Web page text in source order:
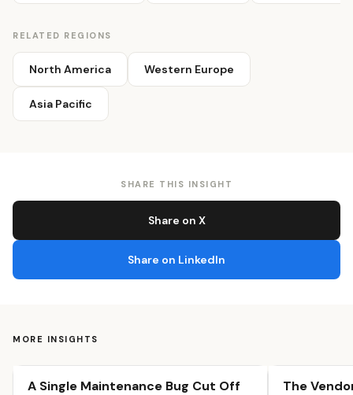
RELATED REGIONS
North America Western Europe
Asia Pacific
SHARE THIS INSIGHT
Share on X
Share on LinkedIn
MORE INSIGHTS
Business Efficiency
A Single Maintenance Bug Cut Off
Business
The